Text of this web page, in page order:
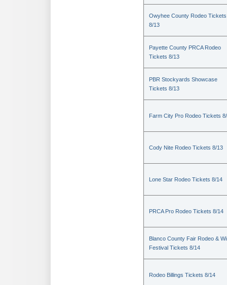
Owyhee County Rodeo Tickets
8/13
Payette County PRCA Rodeo
Tickets 8/13
PBR Stockyards Showcase
Tickets 8/13
Farm City Pro Rodeo Tickets
Cody Nite Rodeo Tickets 8/13
Lone Star Rodeo Tickets 8/14
PRCA Pro Rodeo Tickets 8/14
Blanco County Fair Rodeo &
Festival Tickets 8/14
Rodeo Billings Tickets 8/14